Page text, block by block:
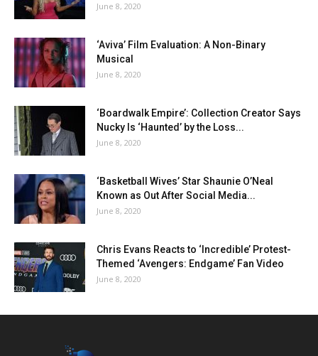
June 8, 2020
‘Aviva’ Film Evaluation: A Non-Binary
Musical
June 8, 2020
‘Boardwalk Empire’: Collection Creator Says
Nucky Is ‘Haunted’ by the Loss...
June 8, 2020
‘Basketball Wives’ Star Shaunie O’Neal
Known as Out After Social Media...
June 8, 2020
Chris Evans Reacts to ‘Incredible’ Protest-
Themed ‘Avengers: Endgame’ Fan Video
June 8, 2020